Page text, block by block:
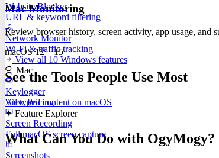
Website Blocker
URL & keyword filtering
Network Monitor
Wi-Fi & traffic tracking
View all 10 Windows features
Mac
Keylogger
All typed content on macOS
Screen Recording
Full macOS screen capture
Screenshots
Mac Monitoring
Review browser history, screen activity, app usage, and
macOS 12 – 15
See the Tools People Use Most
View Pricing
✦ Feature Explorer
What Can You Do with OgyMogy?